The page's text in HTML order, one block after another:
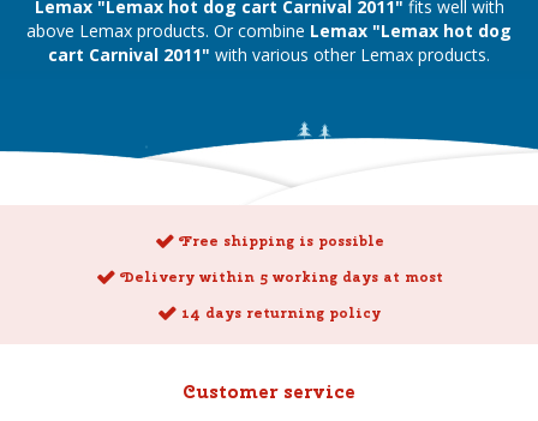
Lemax "Lemax hot dog cart Carnival 2011" fits well with
above Lemax products. Or combine Lemax "Lemax hot dog
cart Carnival 2011" with various other Lemax products.
Free shipping is possible
Delivery within 5 working days at most
14 days returning policy
Customer service